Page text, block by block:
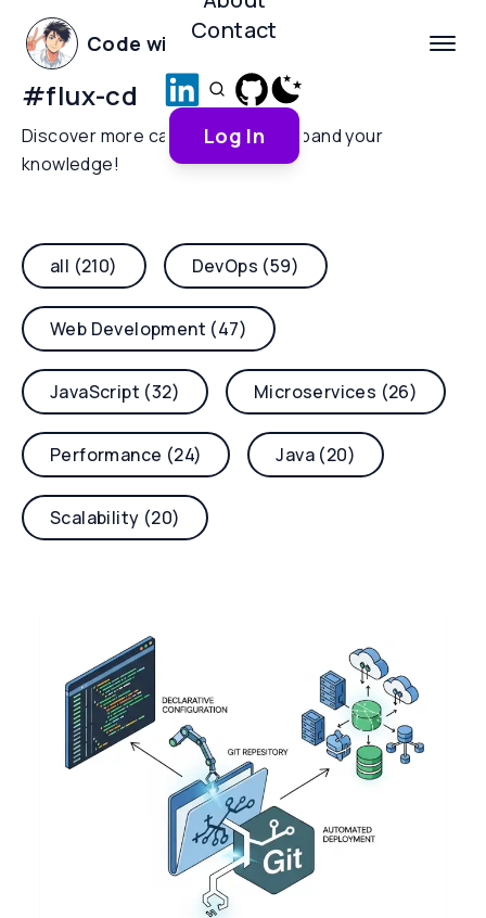
Code with Yoha
Contact
Log In
#flux-cd
Discover more categories and expand your
knowledge!
all (210) DevOps (59)
Web Development (47)
JavaScript (32) Microservices (26)
Performance (24) Java (20)
Scalability (20)